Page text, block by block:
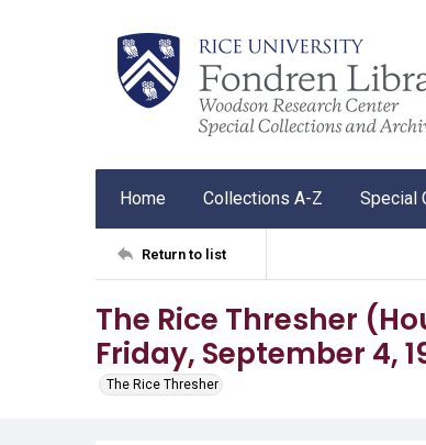
Home Collections A-Z Special
Return to list
The Rice Thresher
Friday, September 4,
The Rice Thresher